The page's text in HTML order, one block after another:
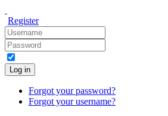
Register
Log in
Forgot your password?
Forgot your username?